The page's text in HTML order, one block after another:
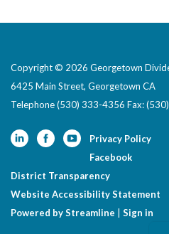
Copyright © 2026 Georgetown
6425 Main Street, Georgetown CA
Telephone(530) 333-4356 Fax:
Privacy Policy
Facebook
District Transparency
Website Accessibility Statement
Powered by Streamline
Sign in